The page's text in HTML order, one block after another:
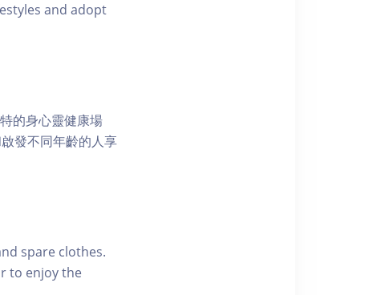
and adopt
的身心靈健康場
發不同年齡的人享
spare clothes.
to enjoy the